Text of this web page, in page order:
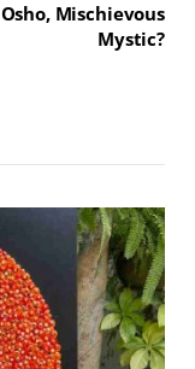
Osho, Mischievous
Mystic?